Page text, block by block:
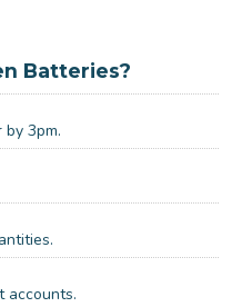
Batteries?
3pm.
accounts.